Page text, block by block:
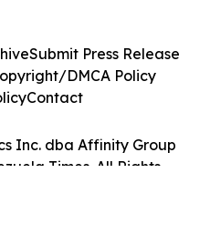
Inc. dba Affinity Group
Times. All Rights
Submit Press Release
DMCA Policy
Contact